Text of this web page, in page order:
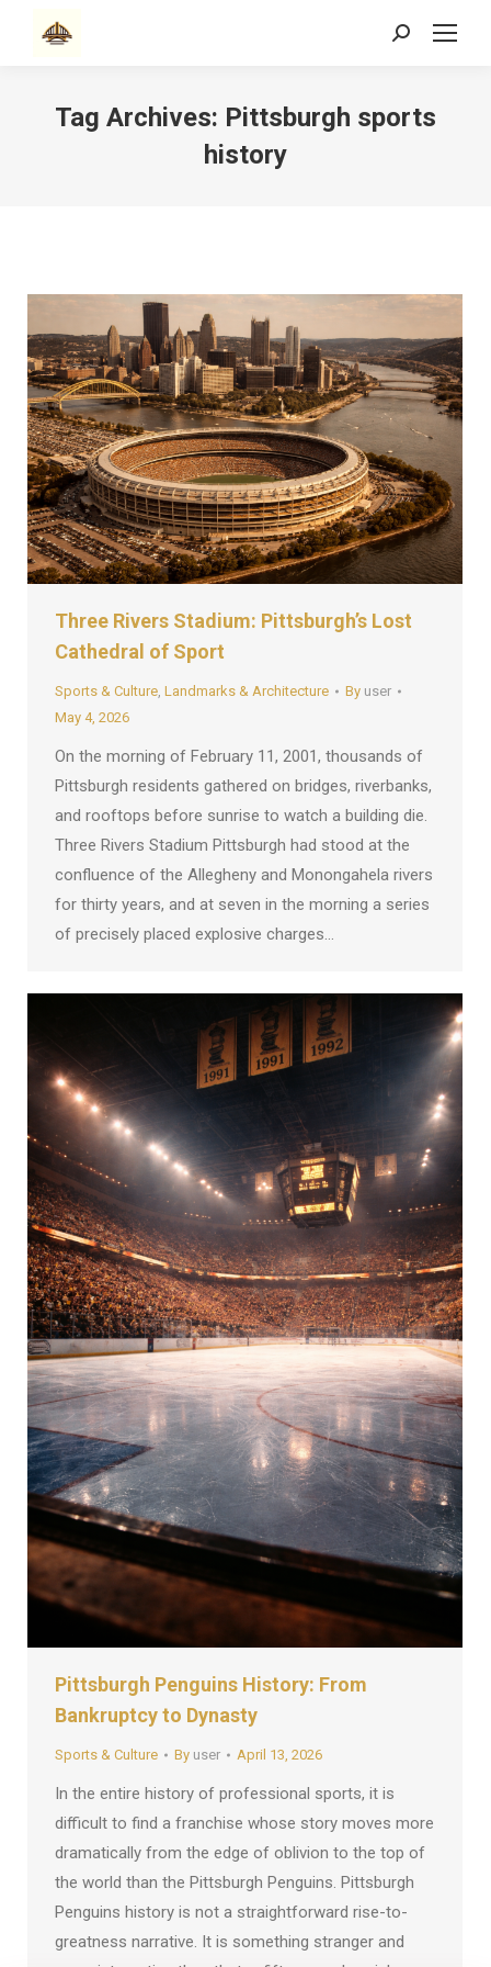
Search:
Tag Archives: Pittsburgh sports
history
Three Rivers Stadium: Pittsburgh’s Lost
Cathedral of Sport
Sports & Culture, Landmarks & Architecture By user
May 4, 2026
On the morning of February 11, 2001, thousands of
Pittsburgh residents gathered on bridges, riverbanks,
and rooftops before sunrise to watch a building die.
Three Rivers Stadium Pittsburgh had stood at the
confluence of the Allegheny and Monongahela rivers
for thirty years, and at seven in the morning a series
of precisely placed explosive charges…
Pittsburgh Penguins History: From
Bankruptcy to Dynasty
Sports & Culture By user April 13, 2026
In the entire history of professional sports, it is
difficult to find a franchise whose story moves more
dramatically from the edge of oblivion to the top of
the world than the Pittsburgh Penguins. Pittsburgh
Penguins history is not a straightforward rise-to-
greatness narrative. It is something stranger and